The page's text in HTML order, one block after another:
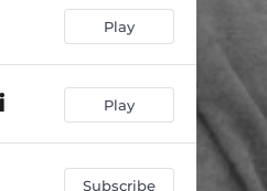
Play
Play
Subscribe